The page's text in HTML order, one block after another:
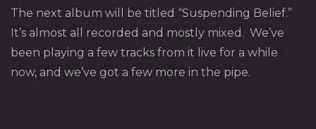
The next album will be titled “Suspending Belief.”
It’s almost all recorded and mostly mixed. We’ve
been playing a few tracks from it live for a while
now, and we’ve got a few more in the pipe.